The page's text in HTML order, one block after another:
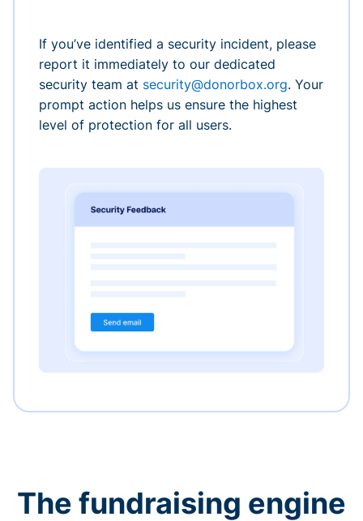
If you’ve identified a security incident, please
report it immediately to our dedicated
security team at security@donorbox.org. Your
prompt action helps us ensure the highest
level of protection for all users.
The fundraising engine